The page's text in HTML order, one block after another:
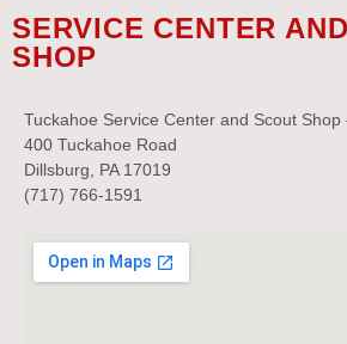
SERVICE CENTER
SHOP
Tuckahoe Service Center and Scout Shop
400 Tuckahoe Road
Dillsburg, PA 17019
(717) 766-1591